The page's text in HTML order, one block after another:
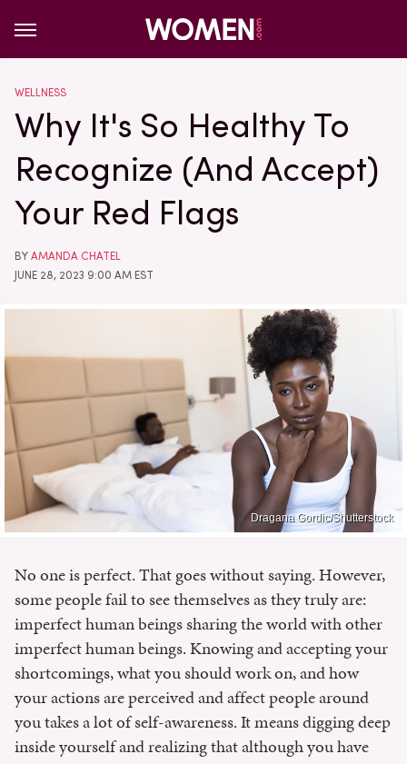
WELLNESS
Why It's So Healthy To
Recognize (And Accept)
Your Red Flags
BY AMANDA CHATEL
JUNE 28, 2023 9:00 AM EST
Dragana Gordic/Shutterstock
No one is perfect. That goes without saying. However,
some people fail to see themselves as they truly are:
imperfect human beings sharing the world with other
imperfect human beings. Knowing and accepting your
shortcomings, what you should work on, and how
your actions are perceived and affect people around
you takes a lot of self-awareness. It means digging deep
inside yourself and realizing that although you have